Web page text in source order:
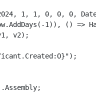
1, 1, 0, 0, 0,
1)), () =>
v2);